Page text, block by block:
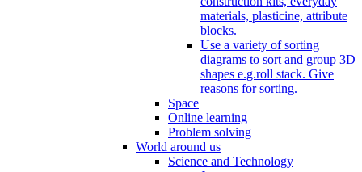
materials, plasticine, attribute
blocks.
Use a variety of sorting
diagrams to sort and group 3D
shapes e.g.roll stack. Give
reasons for sorting.
Space
Online learning
Problem solving
World around us
Science and Technology